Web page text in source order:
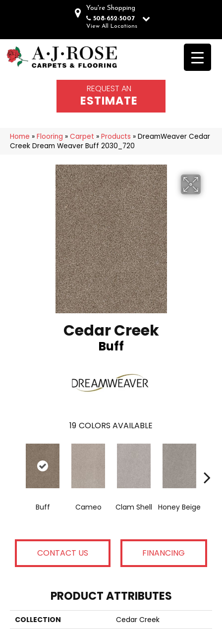
You're Shopping
508-652-5007
View All Locations
REQUEST AN
ESTIMATE
Home » Flooring » Carpet » Products » DreamWeaver Cedar
Creek Dream Weaver Buff 2030_720
Cedar Creek
Buff
19 COLORS AVAILABLE
Buff Cameo Clam Shell Honey Beige
CONTACT US FINANCING
PRODUCT ATTRIBUTES
COLLECTION
Cedar Creek